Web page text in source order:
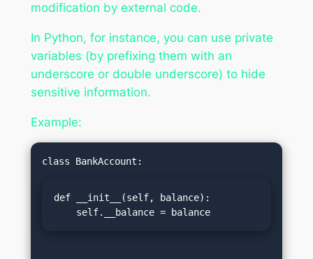
modification by external code.
In Python, for instance, you can use private
variables (by prefixing them with an
underscore or double underscore) to hide
sensitive information.
Example:
def __init__(self, balance):
    self.__balance = balance